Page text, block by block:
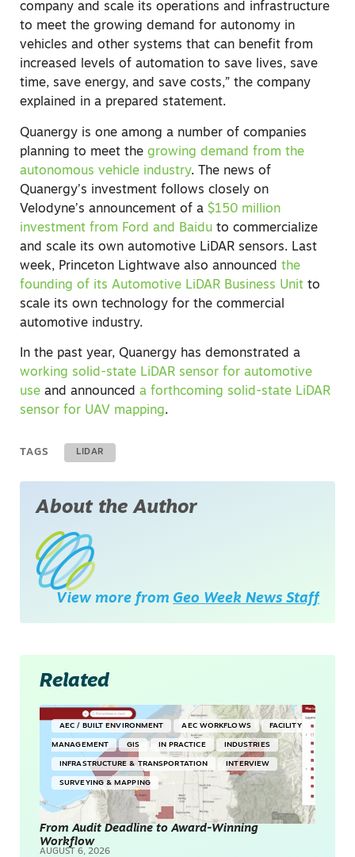
company and scale its operations and infrastructure
to meet the growing demand for autonomy in
vehicles and other systems that can benefit from
increased levels of automation to save lives, save
time, save energy, and save costs,” the company
explained in a prepared statement.
Quanergy is one among a number of companies
planning to meet the growing demand from the
autonomous vehicle industry. The news of
Quanergy’s investment follows closely on
Velodyne’s announcement of a $150 million
investment from Ford and Baidu to commercialize
and scale its own automotive LiDAR sensors. Last
week, Princeton Lightwave also announced the
founding of its Automotive LiDAR Business Unit to
scale its own technology for the commercial
automotive industry.
In the past year, Quanergy has demonstrated a
working solid-state LiDAR sensor for automotive
use and announced a forthcoming solid-state LiDAR
sensor for UAV mapping.
TAGS LIDAR
About the Author
View more from Geo Week News Staff
Related
AEC / BUILT ENVIRONMENT AEC WORKFLOWS FACILITY
MANAGEMENT GIS IN PRACTICE INDUSTRIES
INFRASTRUCTURE & TRANSPORTATION INTERVIEW
SURVEYING & MAPPING
From Audit Deadline to Award-Winning
Workflow
AUGUST 6, 2026